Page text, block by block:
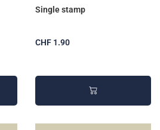
Single stamp
CHF 1.90